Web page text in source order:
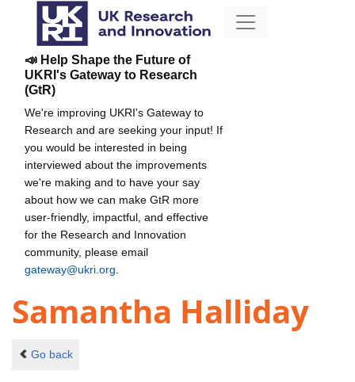
📣 Help Shape the Future of
UKRI's Gateway to Research
(GtR)
We're improving UKRI's Gateway to
Research and are seeking your input! If
you would be interested in being
interviewed about the improvements
we're making and to have your say
about how we can make GtR more
user-friendly, impactful, and effective
for the Research and Innovation
community, please email
gateway@ukri.org
Samantha Halliday
Go back